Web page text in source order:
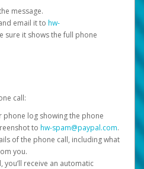
message.
email it to hw-
sure it shows the full phone
call:
phone log showing the phone
to hw-spam@paypal.com.
of the phone call, including what
you.
receive an automatic